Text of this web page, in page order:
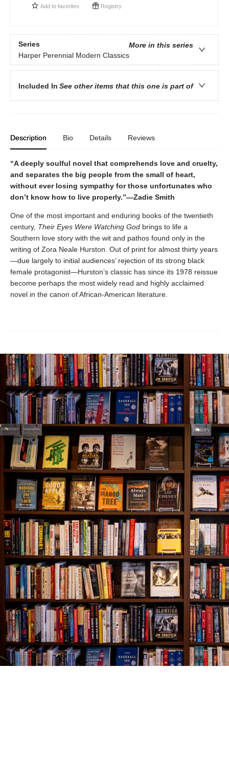
Add to favorites Registry
Series
More in this series
Harper Perennial Modern Classics
Included In See other items that this one is part of
Description Bio Details Reviews
“A deeply soulful novel that comprehends love and cruelty,
and separates the big people from the small of heart,
without ever losing sympathy for those unfortunates who
don’t know how to live properly.”—Zadie Smith
One of the most important and enduring books of the twentieth
century, Their Eyes Were Watching God brings to life a
Southern love story with the wit and pathos found only in the
writing of Zora Neale Hurston. Out of print for almost thirty years
—due largely to initial audiences’ rejection of its strong black
female protagonist—Hurston’s classic has since its 1978 reissue
become perhaps the most widely read and highly acclaimed
novel in the canon of African-American literature.